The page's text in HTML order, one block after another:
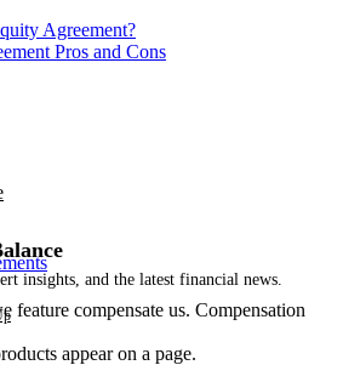
insights, and the latest financial news.
Agreement?
Pros and Cons
feature compensate us. Compensation
appear on a page.